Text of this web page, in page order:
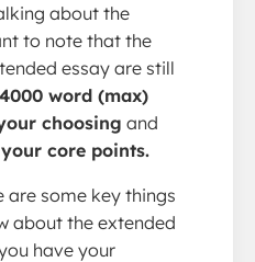
about the
to note that the
essay are still
4000 word (max)
choosing and
core points.
are some key things
about the extended
have your